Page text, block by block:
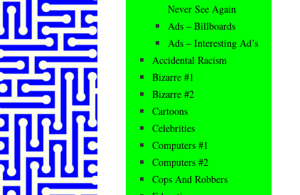
Never See Again
Ads – Billboards
Ads – Interesting Ad’s
Accidental Racism
Bizarre #1
Bizarre #2
Cartoons
Celebrities
Computers #1
Computers #2
Cops And Robbers